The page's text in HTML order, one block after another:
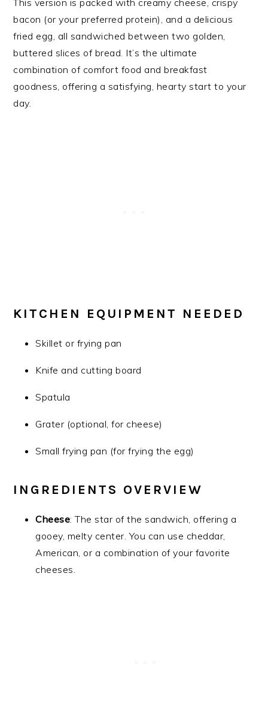
This version is packed with creamy cheese, crispy
bacon (or your preferred protein), and a delicious
fried egg, all sandwiched between two golden,
buttered slices of bread. It’s the ultimate
combination of comfort food and breakfast
goodness, offering a satisfying, hearty start to your
day.
KITCHEN EQUIPMENT NEEDED
Skillet or frying pan
Knife and cutting board
Spatula
Grater (optional, for cheese)
Small frying pan (for frying the egg)
INGREDIENTS OVERVIEW
Cheese: The star of the sandwich, offering a
gooey, melty center. You can use cheddar,
American, or a combination of your favorite
cheeses.